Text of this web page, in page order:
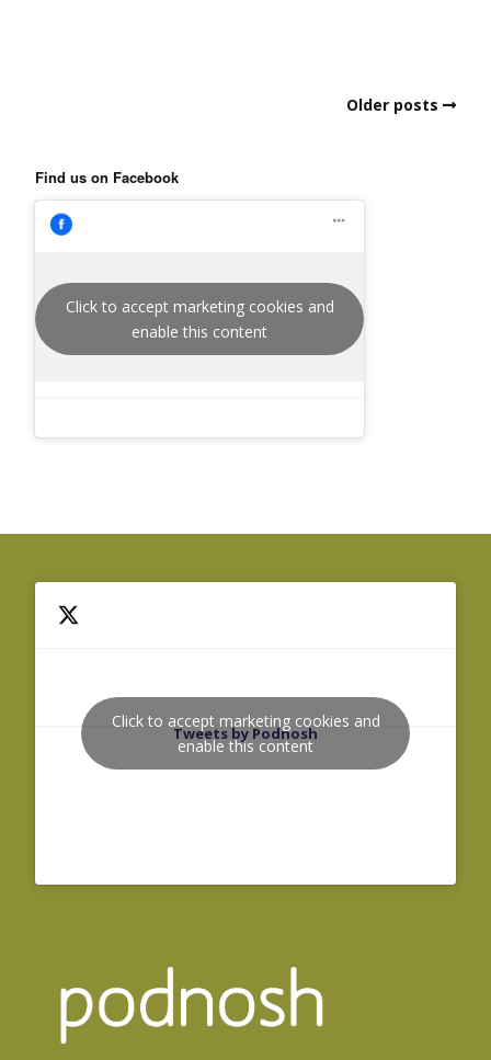
Older posts
Find us on Facebook
Click to accept marketing cookies and
enable this content
Tweets by Podnosh
Click to accept marketing cookies and
enable this content